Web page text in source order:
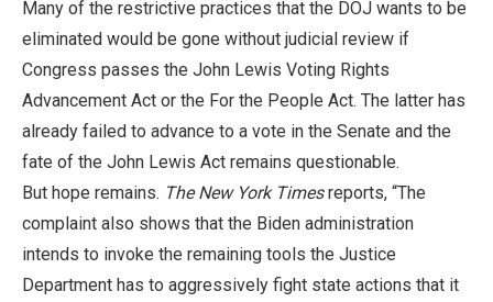
Many of the restrictive practices that the DOJ wants to be
eliminated would be gone without judicial review if
Congress passes the John Lewis Voting Rights
Advancement Act or the For the People Act. The latter has
already failed to advance to a vote in the Senate and the
fate of the John Lewis Act remains questionable.
But hope remains. The New York Timesreports, “The
complaint also shows that the Biden administration
intends to invoke the remaining tools the Justice
Department has to aggressively fight state actions that it